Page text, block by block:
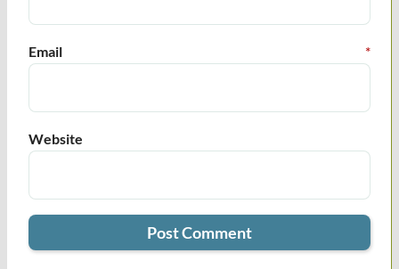
Email *
Website